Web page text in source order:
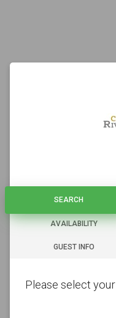
SEARCH
AVAILABILITY
GUEST INFO
SEARCH
Please select